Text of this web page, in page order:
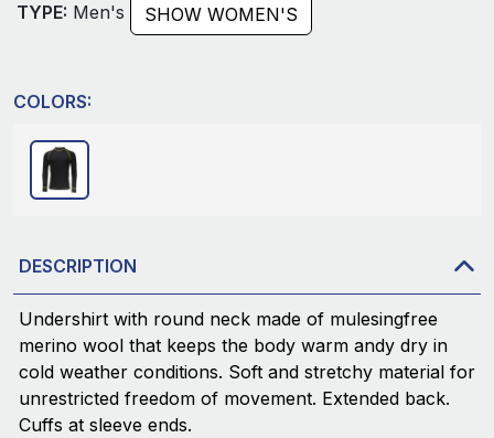
TYPE: Men's SHOW WOMEN'S
COLORS:
DESCRIPTION
Undershirt with round neck made of mulesingfree
merino wool that keeps the body warm andy dry in
cold weather conditions. Soft and stretchy material for
unrestricted freedom of movement. Extended back.
Cuffs at sleeve ends.